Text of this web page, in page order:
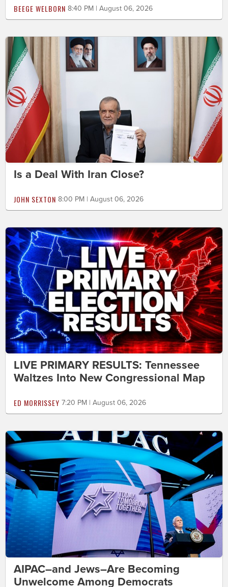
BEEGE WELBORN 8:40 PM | August 06, 2026
Is a Deal With Iran Close?
JOHN SEXTON 8:00 PM | August 06, 2026
LIVE PRIMARY RESULTS: Tennessee
Waltzes Into New Congressional Map
ED MORRISSEY 7:20 PM | August 06, 2026
AIPAC–and Jews–Are Becoming
Unwelcome Among Democrats